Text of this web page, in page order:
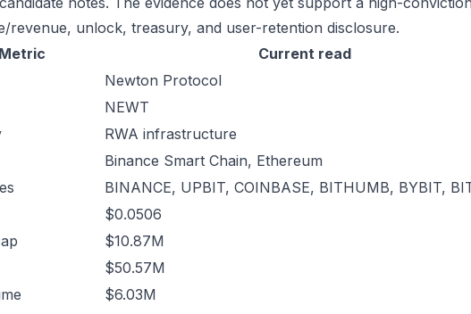
revenue, unlock, treasury, and user-retention disclosure.
Metric
Current read
Newton Protocol
NEWT
RWA infrastructure
Binance Smart Chain, Ethereum
BINANCE, UPBIT, COINBASE, BITHUMB, BYBIT,
$0.0506
$10.87M
$50.57M
$6.03M